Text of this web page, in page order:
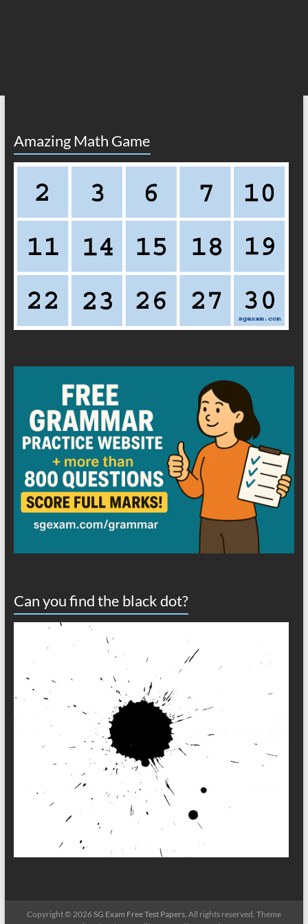
Amazing Math Game
Can you find the black dot?
Copyright © 2026SG Exam Free Test Papers. All rights reserved. Theme